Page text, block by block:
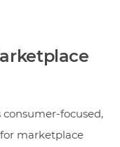
focused,
marketplace